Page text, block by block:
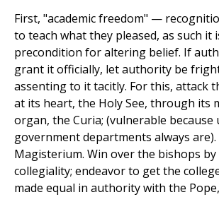
First, "academic freedom" —
to teach what they pleased, as such it
precondition for altering belief. If
grant it officially, let authority be
assenting to it tacitly. For this, attack
at its heart, the Holy See, through its
organ, the Curia; (vulnerable
government departments always are).
Magisterium. Win over the bishops
collegiality; endeavor to get the
made equal in authority with the